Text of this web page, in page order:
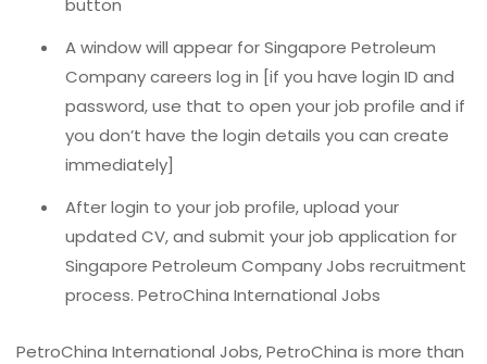
button
A window will appear for Singapore Petroleum
Company careers log in [if you have login ID and
password, use that to open your job profile and if
you don’t have the login details you can create
immediately]
After login to your job profile, upload your
updated CV, and submit your job application for
Singapore Petroleum Company Jobs recruitment
process. PetroChina International Jobs
PetroChina International Jobs, PetroChina is more than